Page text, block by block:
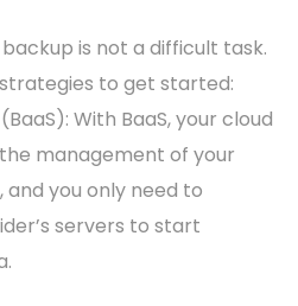
is not a difficult task.
to get started:
With BaaS, your cloud
management of your
and you only need to
servers to start